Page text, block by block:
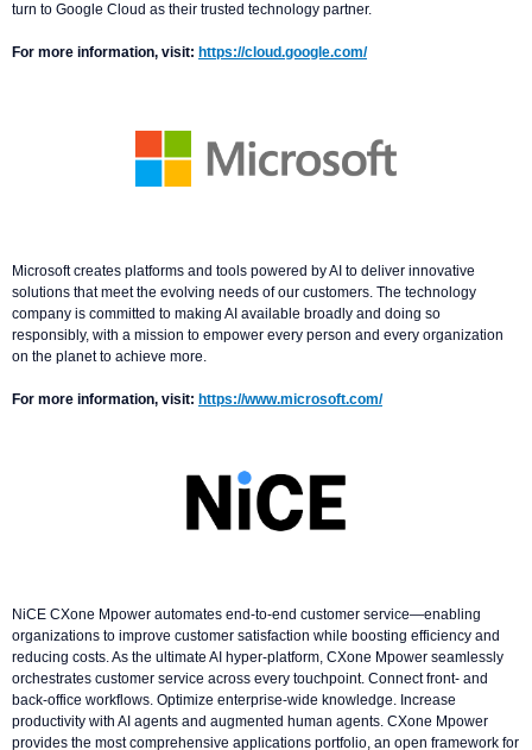
turn to Google Cloud as their trusted technology partner.
For more information, visit: https://cloud.google.com/
Microsoft creates platforms and tools powered by AI to deliver innovative
solutions that meet the evolving needs of our customers. The technology
company is committed to making AI available broadly and doing so
responsibly, with a mission to empower every person and every organization
on the planet to achieve more.
For more information, visit: https://www.microsoft.com/
NiCE CXone Mpower automates end-to-end customer service—enabling
organizations to improve customer satisfaction while boosting efficiency and
reducing costs. As the ultimate AI hyper-platform, CXone Mpower seamlessly
orchestrates customer service across every touchpoint. Connect front- and
back-office workflows. Optimize enterprise-wide knowledge. Increase
productivity with AI agents and augmented human agents. CXone Mpower
provides the most comprehensive applications portfolio, an open framework for